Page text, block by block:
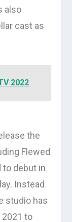
also
cast as
2022
the
Flewed
to debut in
Instead
studio has
to